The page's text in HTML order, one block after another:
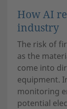
How AI
industry
The risk of
as the
come into
equipment.
monitoring
potential